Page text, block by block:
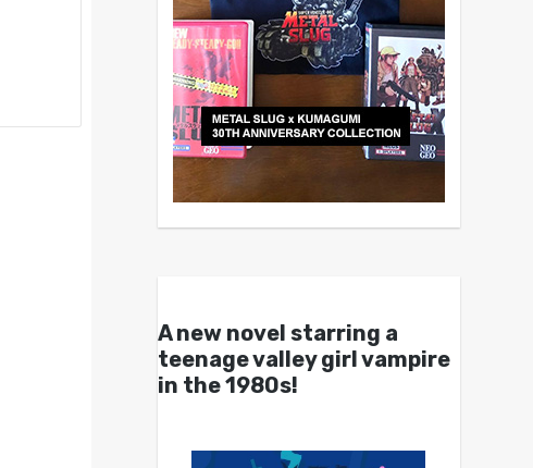
A new novel starring a
teenage valley girl vampire
in the 1980s!